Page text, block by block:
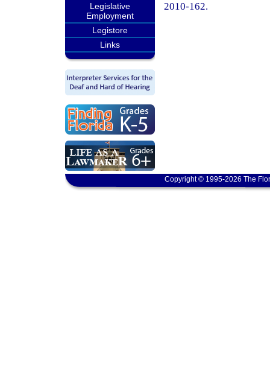
Legislative
Employment
Legistore
Links
2010-162.
Copyright © 1995-2026 The